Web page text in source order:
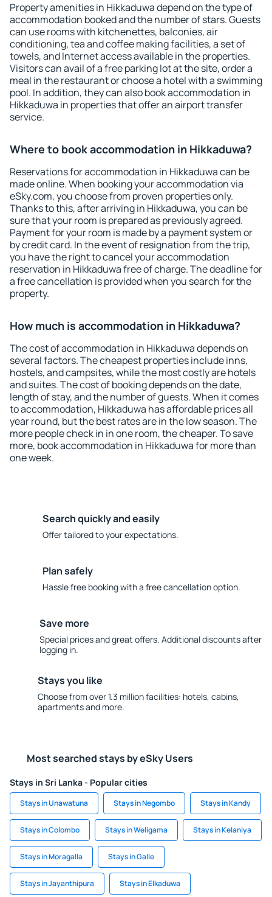
Property amenities in Hikkaduwa depend on the type of
accommodation booked and the number of stars. Guests
can use rooms with kitchenettes, balconies, air
conditioning, tea and coffee making facilities, a set of
towels, and Internet access available in the properties.
Visitors can avail of a free parking lot at the site, order a
meal in the restaurant or choose a hotel with a swimming
pool. In addition, they can also book accommodation in
Hikkaduwa in properties that offer an airport transfer
service.
Where to book accommodation in Hikkaduwa?
Reservations for accommodation in Hikkaduwa can be
made online. When booking your accommodation via
eSky.com, you choose from proven properties only.
Thanks to this, after arriving in Hikkaduwa, you can be
sure that your room is prepared as previously agreed.
Payment for your room is made by a payment system or
by credit card. In the event of resignation from the trip,
you have the right to cancel your accommodation
reservation in Hikkaduwa free of charge. The deadline for
a free cancellation is provided when you search for the
property.
How much is accommodation in Hikkaduwa?
The cost of accommodation in Hikkaduwa depends on
several factors. The cheapest properties include inns,
hostels, and campsites, while the most costly are hotels
and suites. The cost of booking depends on the date,
length of stay, and the number of guests. When it comes
to accommodation, Hikkaduwa has affordable prices all
year round, but the best rates are in the low season. The
more people check in in one room, the cheaper. To save
more, book accommodation in Hikkaduwa for more than
one week.
Search quickly and easily
Offer tailored to your expectations.
Plan safely
Hassle free booking with a free cancellation option.
Save more
Special prices and great offers. Additional discounts after
logging in.
Stays you like
Choose from over 1.3 million facilities: hotels, cabins,
apartments and more.
Most searched stays by eSky Users
Stays in Sri Lanka - Popular cities
Stays in Unawatuna Stays in Negombo Stays in Kandy
Stays in Colombo Stays in Weligama Stays in Kelaniya
Stays in Moragalla Stays in Galle
Stays in Jayanthipura Stays in Elkaduwa